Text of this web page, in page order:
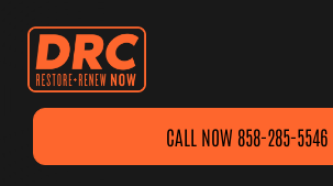
CALL NOW 858-285-5546